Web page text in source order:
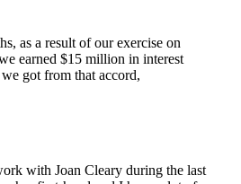
as a result of our exercise on
earned $15 million in interest
got from that accord,